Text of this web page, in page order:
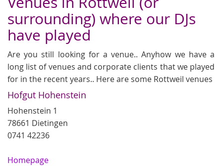
surrounding) where our DJs
have played
Are you still looking for a venue.. Anyhow we have a
long list of venues and corporate clients that we played
for in the recent years.. Here are some Rottweil venues
Hofgut Hohenstein
Hohenstein 1
78661 Dietingen
0741 42236
Homepage